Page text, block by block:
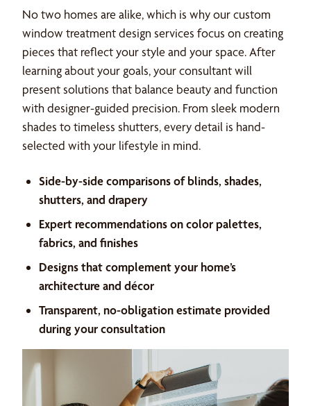
No two homes are alike, which is why our custom
window treatment design services focus on creating
pieces that reflect your style and your space. After
learning about your goals, your consultant will
present solutions that balance beauty and function
with designer-guided precision. From sleek modern
shades to timeless shutters, every detail is hand-
selected with your lifestyle in mind.
Side-by-side comparisons of blinds, shades,
shutters, and drapery
Expert recommendations on color palettes,
fabrics, and finishes
Designs that complement your home’s
architecture and décor
Transparent, no-obligation estimate provided
during your consultation